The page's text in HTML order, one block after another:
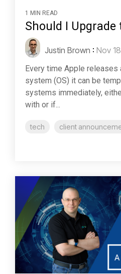
1 MIN READ
Should I Upgrade
Justin Brown : Nov
Every time Apple releases
system (OS) it can be
systems immediately,
with or if...
tech client